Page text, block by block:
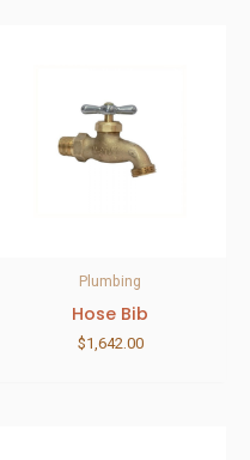
Plumbing
Hose Bib
$1,642.00